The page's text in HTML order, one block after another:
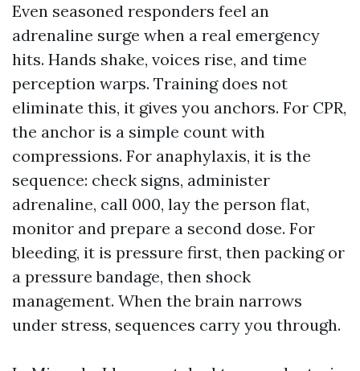
Even seasoned responders feel an
adrenaline surge when a real emergency
hits. Hands shake, voices rise, and time
perception warps. Training does not
eliminate this, it gives you anchors. For CPR,
the anchor is a simple count with
compressions. For anaphylaxis, it is the
sequence: check signs, administer
adrenaline, call 000, lay the person flat,
monitor and prepare a second dose. For
bleeding, it is pressure first, then packing or
a pressure bandage, then shock
management. When the brain narrows
under stress, sequences carry you through.